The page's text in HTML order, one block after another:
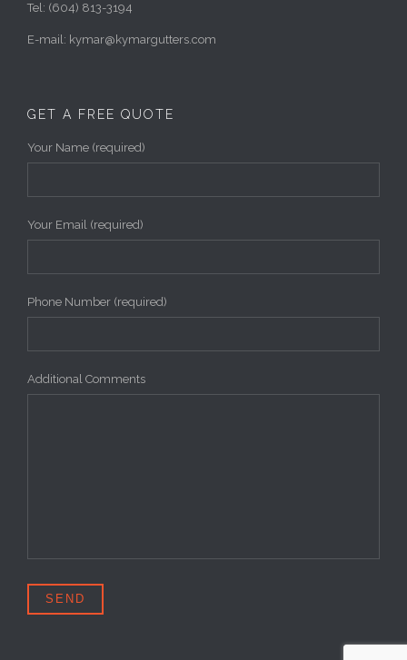
Tel: (604) 813-3194
E-mail: kymar@kymargutters.com
GET A FREE QUOTE
Your Name (required)
Your Email (required)
Phone Number (required)
Additional Comments